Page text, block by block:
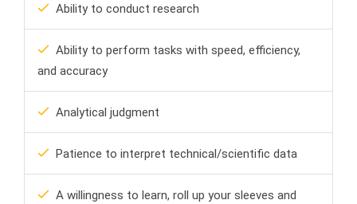
Ability to conduct research
Ability to perform tasks with speed, efficiency,
and accuracy
Analytical judgment
Patience to interpret technical/scientific data
A willingness to learn, roll up your sleeves and